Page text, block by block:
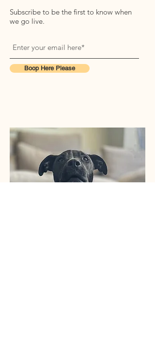
Subscribe to be the first to know when
we go live.
Boop Here Please